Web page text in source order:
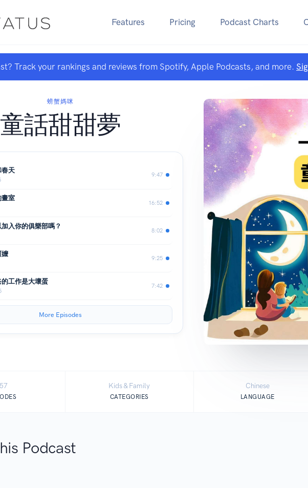
Features Pricing Podcast Charts
Track your rankings and reviews from Spotify, Apple Podcasts, and more.
螃蟹媽咪
童話甜甜夢
春天
9:47
畫室
16:52
入你的俱樂部嗎？
8:02
嬤
9:25
的工作是大壞蛋
7:42
More Episodes
Kids & Family
CATEGORIES
Chinese
LANGUAGE
Podcast